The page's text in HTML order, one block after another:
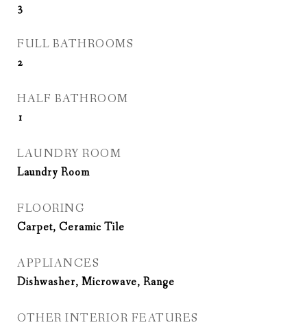
3
FULL BATHROOMS
2
HALF BATHROOM
1
LAUNDRY ROOM
Laundry Room
FLOORING
Carpet, Ceramic Tile
APPLIANCES
Dishwasher, Microwave, Range
OTHER INTERIOR FEATURES